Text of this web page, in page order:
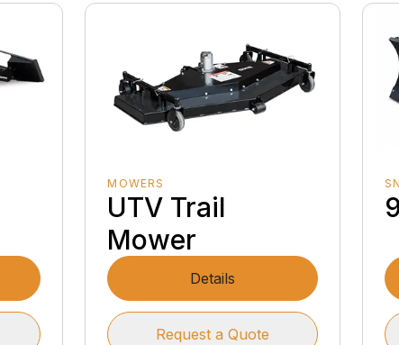
MOWERS
UTV Trail
Mower
Details
Request a Quote